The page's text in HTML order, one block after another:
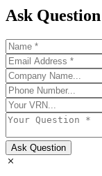
Ask Question
Ask Question